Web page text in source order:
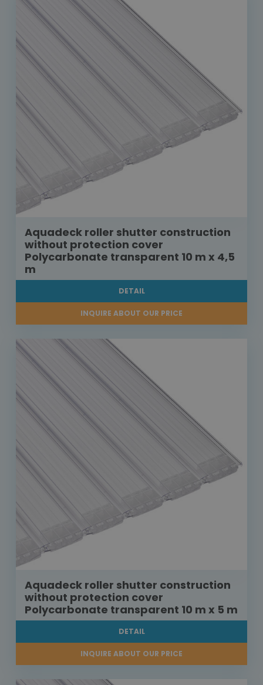
Aquadeck roller shutter construction
without protection cover
Polycarbonate transparent 10 m x 4,5
m
DETAIL
INQUIRE ABOUT OUR PRICE
Aquadeck roller shutter construction
without protection cover
Polycarbonate transparent 10 m x 5 m
DETAIL
INQUIRE ABOUT OUR PRICE